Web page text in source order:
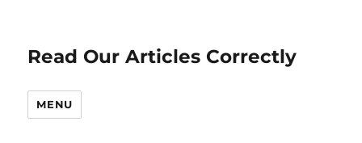
Read Our Articles Correctly
MENU